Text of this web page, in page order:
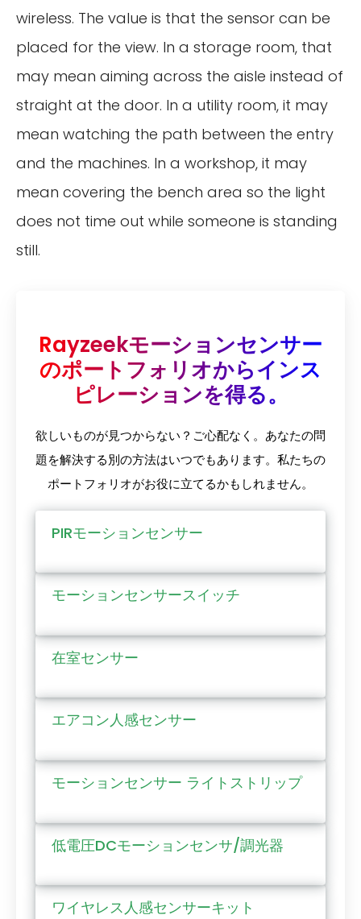
wireless. The value is that the sensor can be
placed for the view. In a storage room, that
may mean aiming across the aisle instead of
straight at the door. In a utility room, it may
mean watching the path between the entry
and the machines. In a workshop, it may
mean covering the bench area so the light
does not time out while someone is standing
still.
Rayzeekモーションセンサー
のポートフォリオからインス
ピレーションを得る。
欲しいものが見つからない？ご心配なく。あなたの問
題を解決する別の方法はいつでもあります。私たちの
ポートフォリオがお役に立てるかもしれません。
PIRモーションセンサー
モーションセンサースイッチ
在室センサー
エアコン人感センサー
モーションセンサー ライトストリップ
低電圧DCモーションセンサ/調光器
ワイヤレス人感センサーキット